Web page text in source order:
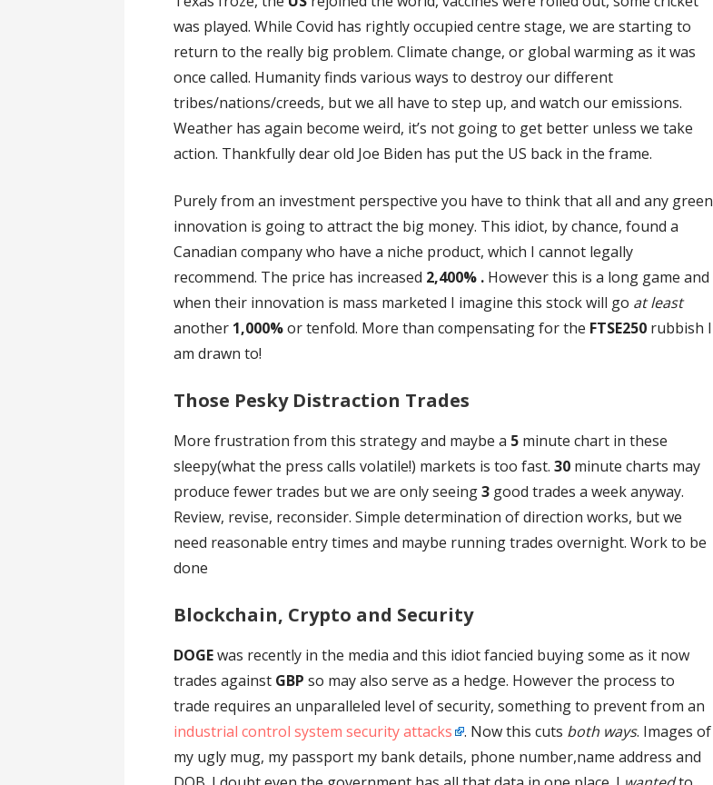
was played. While Covid has rightly occupied centre stage, we are starting to
return to the really big problem. Climate change, or global warming as it was
once called. Humanity finds various ways to destroy our different
tribes/nations/creeds, but we all have to step up, and watch our emissions.
Weather has again become weird, it’s not going to get better unless we take
action. Thankfully dear old Joe Biden has put the US back in the frame.
Purely from an investment perspective you have to think that all and any green
innovation is going to attract the big money. This idiot, by chance, found a
Canadian company who have a niche product, which I cannot legally
recommend. The price has increased 2,400% . However this is a long game and
when their innovation is mass marketed I imagine this stock will go at least
another 1,000%or tenfold. More than compensating for the FTSE250 rubbish I
am drawn to!
Those Pesky Distraction Trades
More frustration from this strategy and maybe a 5 minute chart in these
sleepy(what the press calls volatile!) markets is too fast.30 minute charts may
produce fewer trades but we are only seeing3 good trades a week anyway.
Review, revise, reconsider. Simple determination of direction works, but we
need reasonable entry times and maybe running trades overnight. Work to be
done
Blockchain, Crypto and Security
DOGEwas recently in the media and this idiot fancied buying some as it now
trades against GBP so may also serve as a hedge. However the process to
trade requires an unparalleled level of security, something to prevent from an
industrial control system security attacks
. Now this cuts both ways. Images of
my ugly mug, my passport my bank details, phone number,name address and